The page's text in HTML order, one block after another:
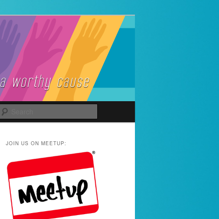
JOIN US ON MEETUP: